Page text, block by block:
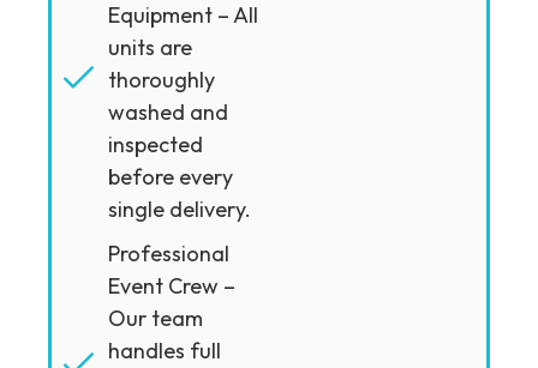
Equipment – All
units are
thoroughly
washed and
inspected
before every
single delivery.
Professional
Event Crew –
Our team
handles full